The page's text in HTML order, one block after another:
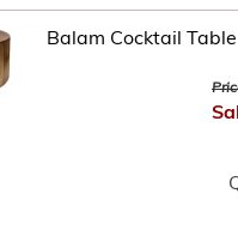
Balam Cocktail Table